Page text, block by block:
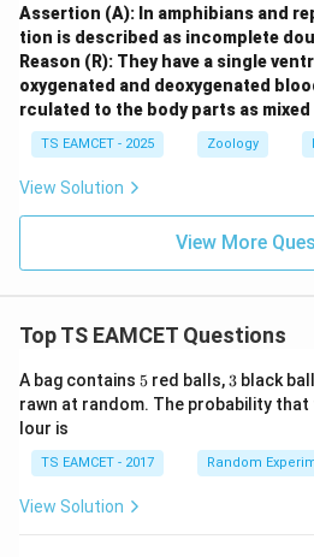
Assertion (A): In amphibians and
tion is described as incomplete
Reason (R): They have a single
oxygenated and deoxygenated
rculated to the body parts as
TS EAMCET - 2025 Zoology
View Solution
View More
Top TS EAMCET Questions
A bag contains 5
5 red balls, 3
3 black
rawn at random. The probability
lour is
TS EAMCET - 2017 Random
View Solution